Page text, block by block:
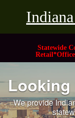
Statewide
Looking
We provide